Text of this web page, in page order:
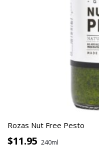
Rozas Nut Free Pesto
$11.95 240ml